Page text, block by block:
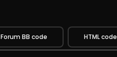
Forum BB code HTML code